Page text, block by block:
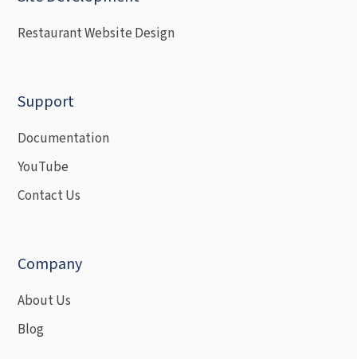
Restaurant Website Design
Support
Documentation
YouTube
Contact Us
Company
About Us
Blog